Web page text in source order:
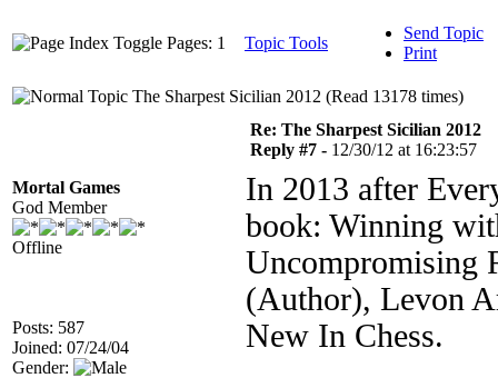
Pages: 1 Topic Tools
Send Topic
Print
The Sharpest Sicilian 2012 (Read 13178 times)
Mortal Games
God Member
Offline
Posts: 587
Joined: 07/24/04
Gender:
Re: The Sharpest Sicilian 2012
Reply #7 - 12/30/12 at 16:23:57
In 2013 after
book: Winning
Uncompromising
(Author), Levon
New In Chess.